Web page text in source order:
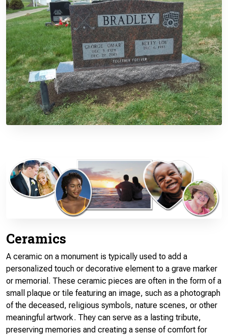
Ceramics
A ceramic on a monument is typically used to add a
personalized touch or decorative element to a grave marker
or memorial. These ceramic pieces are often in the form of a
small plaque or tile featuring an image, such as a photograph
of the deceased, religious symbols, nature scenes, or other
meaningful artwork. They can serve as a lasting tribute,
preserving memories and creating a sense of comfort for